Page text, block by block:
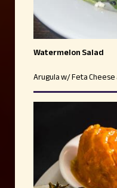
Watermelon Salad
Arugula w/ Feta